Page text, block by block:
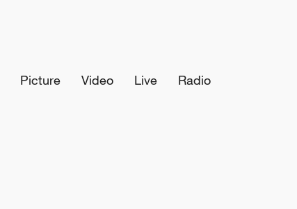
Picture Video Live
Radio